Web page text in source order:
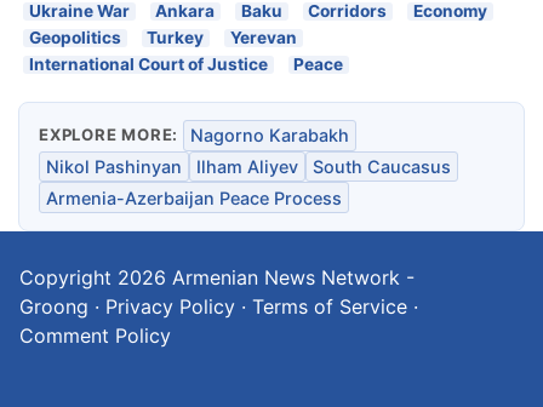
Ukraine War
Ankara Baku Corridors
Economy
Geopolitics
Turkey
Yerevan
International Court of Justice
Peace
EXPLORE MORE:
Nagorno Karabakh
Nikol Pashinyan
Ilham Aliyev
South Caucasus
Armenia-Azerbaijan Peace Process
Copyright 2026 Armenian News Network -
Groong · Privacy Policy · Terms of Service ·
Comment Policy